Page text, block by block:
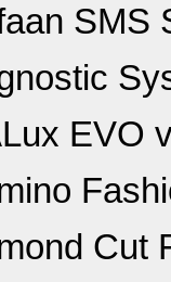
SMS
EVO
Cut